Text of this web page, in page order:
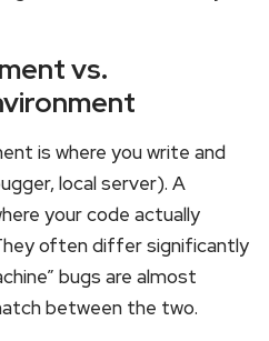
vs.
is where you write and
local server). A
your code actually
often differ significantly
bugs are almost
between the two.